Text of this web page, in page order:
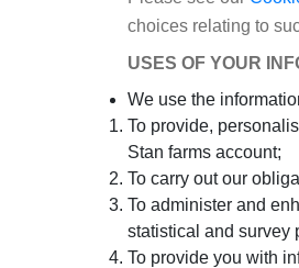
choices relating to
USES OF YOUR
We use the
To provide,
Stan farms account;
To carry out our
To administer and
statistical and survey
To provide you with